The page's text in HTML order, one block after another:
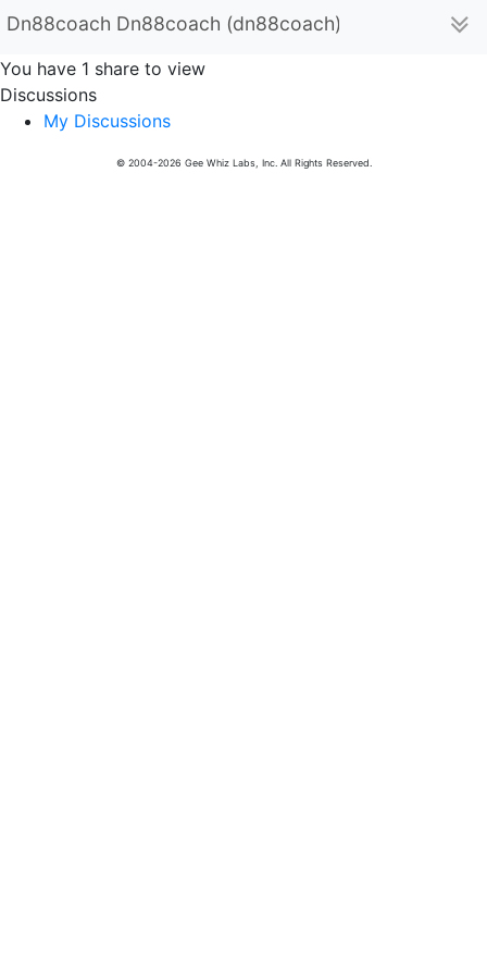
Dn88coach Dn88coach (dn88coach)
You have 1 share to view
Discussions
My Discussions
© 2004-2026 Gee Whiz Labs, Inc. All Rights Reserved.